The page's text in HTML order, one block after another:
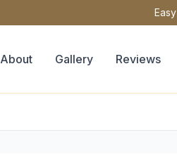
About Gallery Reviews